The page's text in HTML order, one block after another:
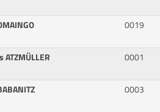
0019
0001
0003